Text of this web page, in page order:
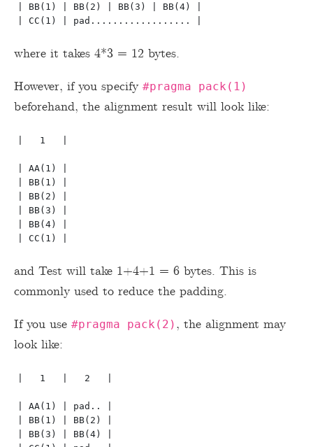
| BB(1) | BB(2) | BB(3) | BB(4) |
where it takes 4*3 = 12 bytes.
However, if you specify #pragma pack(1)
beforehand, the alignment result will look like:
|   1   |
| AA(1) |
| BB(1) |
| BB(2) |
| BB(3) |
| BB(4) |
and Test will take 1+4+1 = 6 bytes. This is
commonly used to reduce the padding.
If you use #pragma pack(2) , the alignment may
look like:
|   1   |   2   |
| AA(1) | pad.. |
| BB(1) | BB(2) |
| BB(3) | BB(4) |